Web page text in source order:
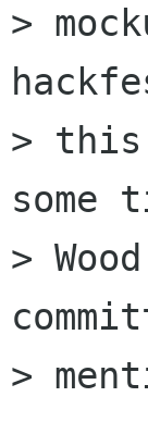
>
> this
some
>
>